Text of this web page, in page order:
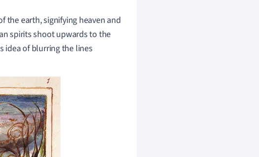
the earth, signifying heaven and
spirits shoot upwards to the
idea of blurring the lines